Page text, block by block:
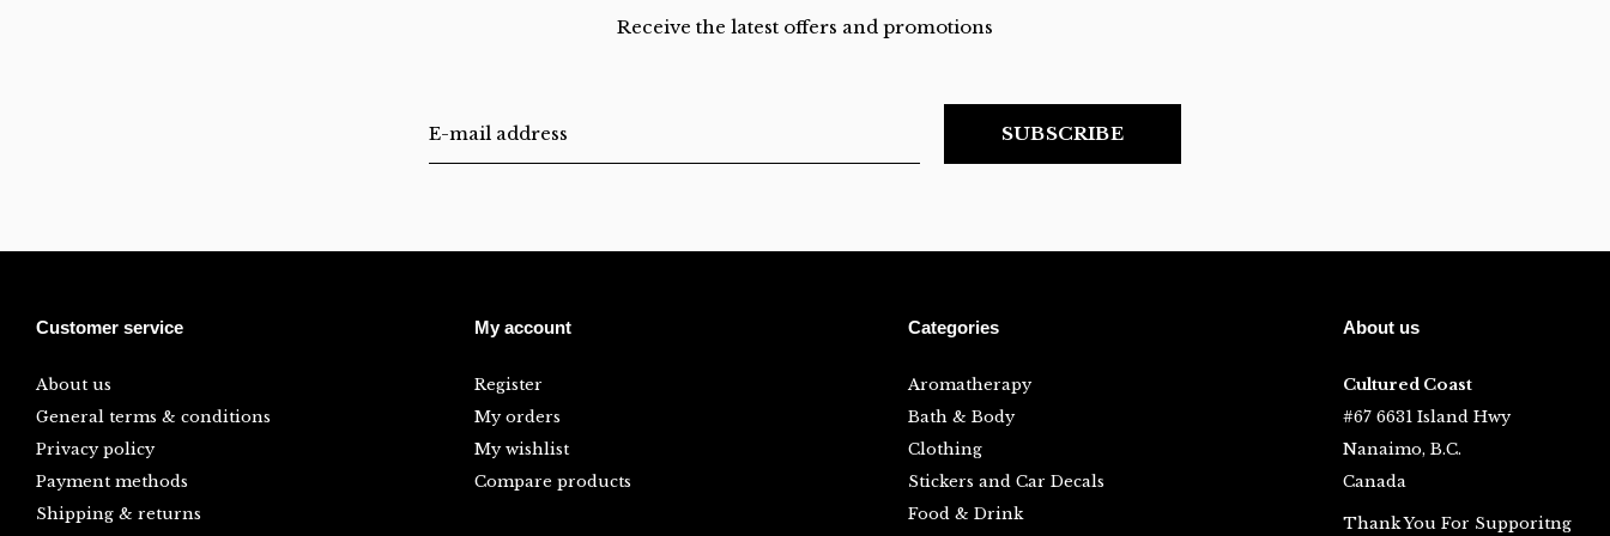
Receive the latest offers and promotions
SUBSCRIBE
Customer service
About us
General terms & conditions
Privacy policy
Payment methods
Shipping & returns
My account
Register
My orders
My wishlist
Compare products
Categories
Aromatherapy
Bath & Body
Clothing
Stickers and Car Decals
Food & Drink
About us
Cultured Coast
#67 6631 Island Hwy
Nanaimo, B.C.
Canada
Thank You For Supporitng